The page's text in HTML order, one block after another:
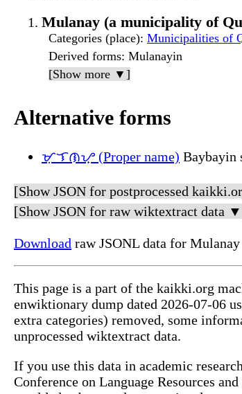
Mulanay (a municipality of
Categories (place): Municipalities of
Derived forms: Mulanayin
[Show more ▼]
Alternative forms
ᜋᜓᜎᜈᜌ᜔ (Proper name) Baybayin
[Show JSON for postprocessed
[Show JSON for raw wiktextract data
Download raw JSONL data for
This page is a part of the kaikki.org
enwiktionary dump dated 2026-07-06
extra categories) removed, some
unprocessed wiktextract data.
If you use this data in academic
Conference on Language Resources